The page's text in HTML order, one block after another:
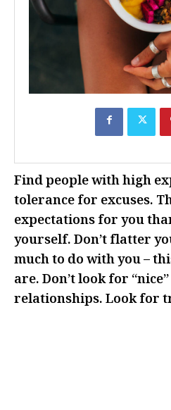
Find people with high
tolerance for excuses.
expectations for you
yourself. Don’t flatter
much to do with you –
are. Don’t look for
relationships. Look for